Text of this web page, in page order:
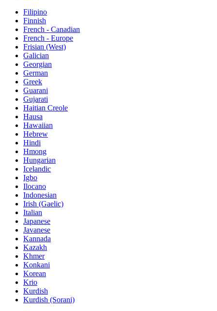
Filipino
Finnish
French - Canadian
French - Europe
Frisian (West)
Galician
Georgian
German
Greek
Guarani
Gujarati
Haitian Creole
Hausa
Hawaiian
Hebrew
Hindi
Hmong
Hungarian
Icelandic
Igbo
Ilocano
Indonesian
Irish (Gaelic)
Italian
Japanese
Javanese
Kannada
Kazakh
Khmer
Konkani
Korean
Krio
Kurdish
Kurdish (Sorani)